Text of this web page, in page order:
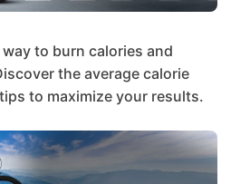
to burn calories and
the average calorie
to maximize your results.